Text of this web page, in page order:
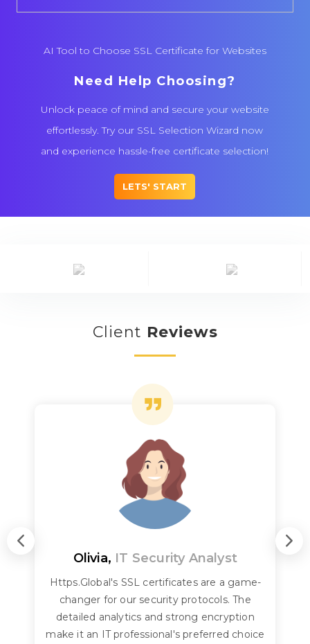
AI Tool to Choose SSL Certificate for Websites
Need Help Choosing?
Unlock peace of mind and secure your website
effortlessly. Try our SSL Selection Wizard now
and experience hassle-free certificate selection!
LETS' START
Client Reviews
Olivia, IT Security Analyst
Https.Global's SSL certificates are a game-
changer for our security protocols. The
detailed analytics and strong encryption
make it an IT professional's preferred choice